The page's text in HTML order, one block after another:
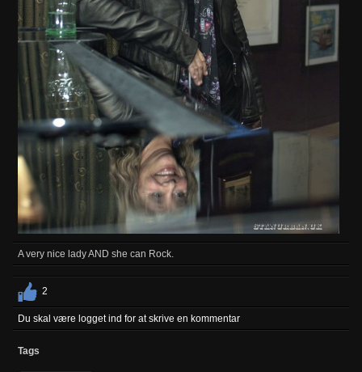
A very nice lady AND she can Rock.
2
Du skal være logget ind for at skrive en kommentar
Tags